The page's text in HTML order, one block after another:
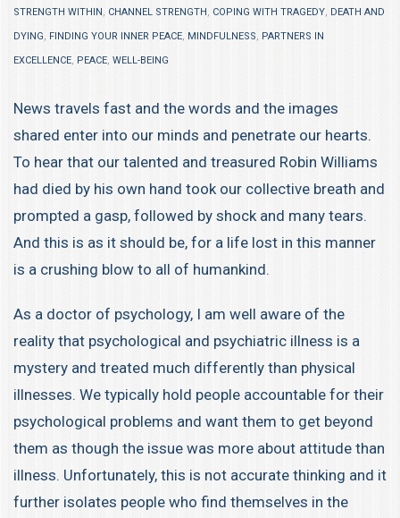
STRENGTH WITHIN, CHANNEL STRENGTH, COPING WITH TRAGEDY, DEATH AND
DYING, FINDING YOUR INNER PEACE, MINDFULNESS, PARTNERS IN
EXCELLENCE, PEACE, WELL-BEING
News travels fast and the words and the images
shared enter into our minds and penetrate our hearts.
To hear that our talented and treasured Robin Williams
had died by his own hand took our collective breath and
prompted a gasp, followed by shock and many tears.
And this is as it should be, for a life lost in this manner
is a crushing blow to all of humankind.
As a doctor of psychology, I am well aware of the
reality that psychological and psychiatric illness is a
mystery and treated much differently than physical
illnesses. We typically hold people accountable for their
psychological problems and want them to get beyond
them as though the issue was more about attitude than
illness. Unfortunately, this is not accurate thinking and it
further isolates people who find themselves in the